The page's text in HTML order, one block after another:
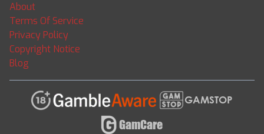
About
Terms Of Service
Privacy Policy
Copyright Notice
Blog